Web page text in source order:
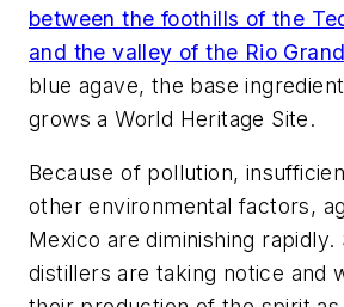
between the foothills of the
and the valley of the Rio
blue agave, the base
grows a World Heritage Site.
Because of pollution,
other environmental factors,
Mexico are diminishing rapidly.
distillers are taking notice and